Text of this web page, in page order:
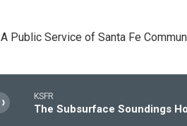
A Public Service of Santa Fe
KSFR
The Subsurface Soundings